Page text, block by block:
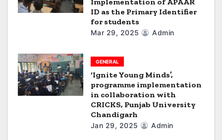
Implementation of APAAR
ID as the Primary Identifier
for students
Mar 29, 2025 Admin
GENERAL
‘Ignite Young Minds’,
programme implementation
in collaboration with
CRICKS, Punjab University
Chandigarh
Jan 29, 2025 Admin